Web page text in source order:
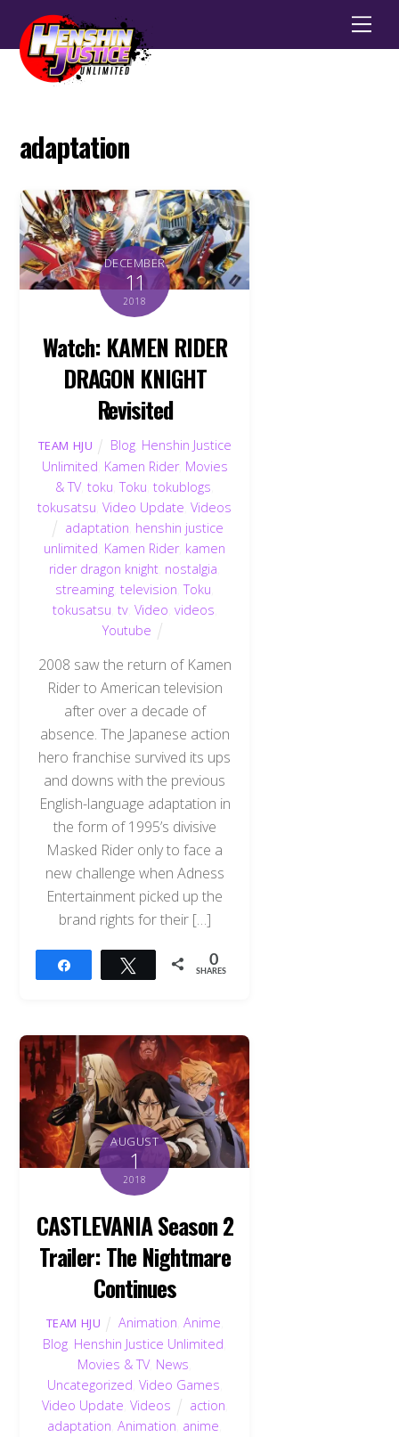
adaptation
DECEMBER
11
2018
Watch: KAMEN RIDER
DRAGON KNIGHT
Revisited
TEAM HJU Blog Henshin Justice
Unlimited Kamen Rider, Movies
& TV,toku ,Toku ,tokublogs
tokusatsu ,Video Update ,Videos
adaptation henshin justice
unlimited Kamen Rider, kamen
rider dragon knight nostalgia
streaming ,television ,Toku
tokusatsu tv, Video videos
Youtube
2008 saw the return of Kamen
Rider to American television
after over a decade of
absence. The Japanese action
hero franchise survived its ups
and downs with the previous
English-language adaptation in
the form of 1995’s divisive
Masked Rider only to face a
new challenge when Adness
Entertainment picked up the
brand rights for their […]
Tweet 0
SHARES
AUGUST
1
2018
CASTLEVANIA Season 2
Trailer: The Nightmare
Continues
TEAM HJU Animation ,Anime
Blog Henshin Justice Unlimited
Movies & TV, News
Uncategorized Video Games
Video Update Videos action
adaptation ,Animation anime